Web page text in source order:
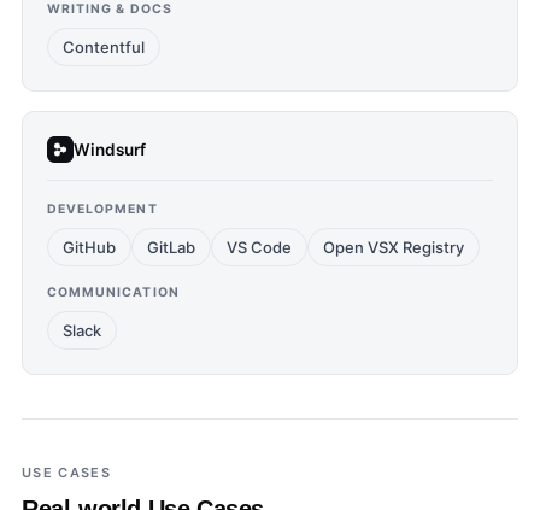
WRITING & DOCS
Contentful
Windsurf
DEVELOPMENT
GitHub GitLab VS Code Open VSX Registry
COMMUNICATION
Slack
USE CASES